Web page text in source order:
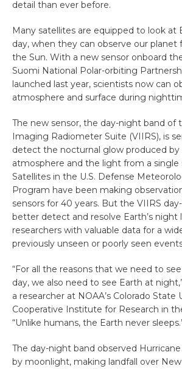
detail than ever before.
Many satellites are equipped to look at
day, when they can observe our planet
the Sun. With a new sensor onboard
Suomi National Polar-orbiting
launched last year, scientists now can
atmosphere and surface during
The new sensor, the day-night band of
Imaging Radiometer Suite (VIIRS), is
detect the nocturnal glow produced by
atmosphere and the light from a single
Satellites in the U.S. Defense
Program have been making
sensors for 40 years. But the VIIRS
better detect and resolve Earth’s night
researchers with valuable data for a
previously unseen or poorly seen
“For all the reasons that we need to
day, we also need to see Earth at
a researcher at NOAA’s Colorado State
Cooperative Institute for Research in
“Unlike humans, the Earth never
The day-night band observed
by moonlight, making landfall over